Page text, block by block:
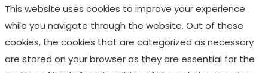
This website uses cookies to improve your experience
while you navigate through the website. Out of these
cookies, the cookies that are categorized as necessary
are stored on your browser as they are essential for the